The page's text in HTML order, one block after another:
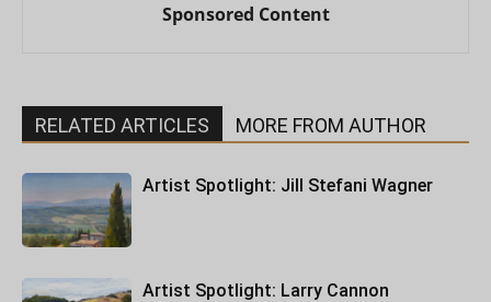
Sponsored Content
RELATED ARTICLES MORE FROM AUTHOR
Artist Spotlight: Jill Stefani Wagner
Artist Spotlight: Larry Cannon